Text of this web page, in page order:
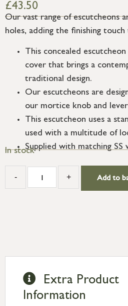
£43.50
Our vast range of escutcheons
holes, adding the finishing
This concealed
cover that brings a
traditional design.
Our escutcheons are
our mortice knob and
This escutcheon uses a
used with a multitude of
Supplied with matching SS
In stock
- + Add to
Extra Product
Information